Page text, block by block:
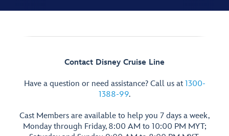
Contact Disney Cruise Line
Have a question or need assistance? Call us at 1300-
1388-99.
Cast Members are available to help you 7 days a week,
Monday through Friday, 8:00 AM to 10:00 PM MYT;